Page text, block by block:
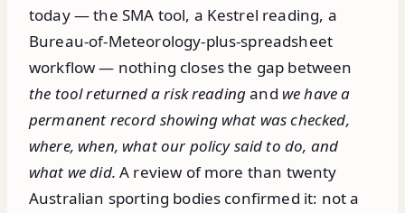
today — the SMA tool, a Kestrel reading, a
Bureau-of-Meteorology-plus-spreadsheet
workflow — nothing closes the gap between
the tool returned a risk readingand we have a
permanent record showing what was checked,
where, when, what our policy said to do, and
what we did. A review of more than twenty
Australian sporting bodies confirmed it: not a